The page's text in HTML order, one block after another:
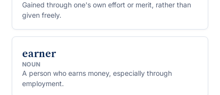
Gained through one's own effort or merit, rather than
given freely.
earner
NOUN
A person who earns money, especially through
employment.